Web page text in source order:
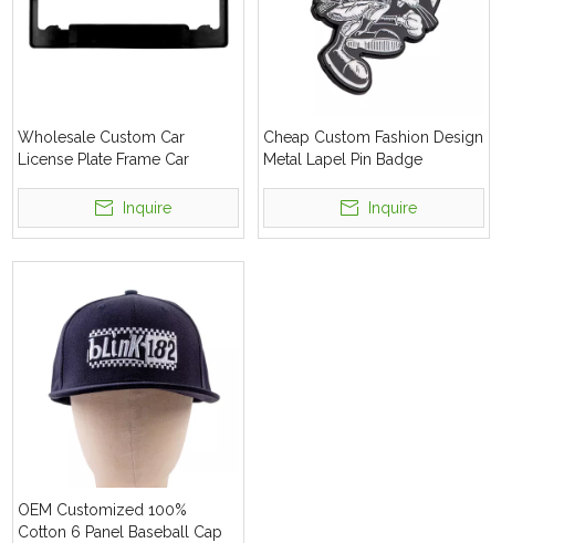
Wholesale Custom Car
License Plate Frame Car
Inquire
Cheap Custom Fashion Design
Metal Lapel Pin Badge
Inquire
OEM Customized 100%
Cotton 6 Panel Baseball Cap